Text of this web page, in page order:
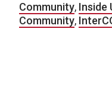
Community, Inside
Community,